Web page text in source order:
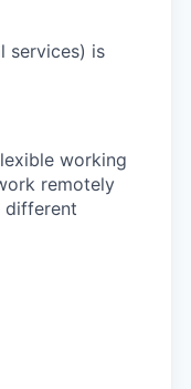
services) is
working
remotely
different